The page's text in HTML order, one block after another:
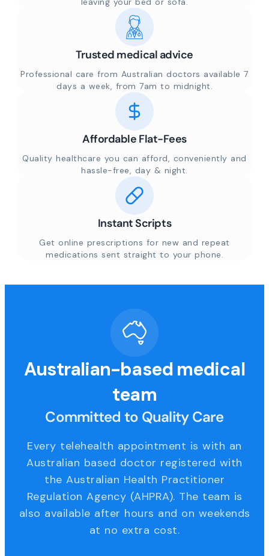
Trusted medical advice
Professional care from Australian doctors available 7
days a week, from 7am to midnight.
Affordable Flat-Fees
Quality healthcare you can afford, conveniently and
hassle-free, day & night.
Instant Scripts
Get online prescriptions for new and repeat
medications sent straight to your phone.
Australian-based medical
team
Committed to Quality Care
Every telehealth appointment is with an
Australian based doctor registered with
the Australian Health Practitioner
Regulation Agency (AHPRA). The team is
also available after hours and on weekends
at no extra cost.